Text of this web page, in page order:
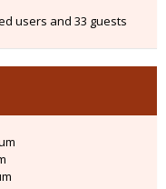
users and 33 guests